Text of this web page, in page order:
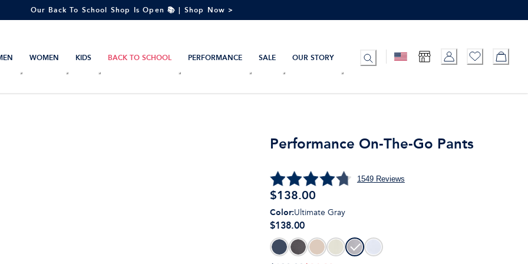
Our Back To School Shop Is Open 📚 | Shop Now >
WOMEN KIDS BACK TO SCHOOL PERFORMANCE SALE OUR STORY
Performance On-The-Go Pants
1549Reviews
$138.00
Color:Ultimate Gray
$138.00